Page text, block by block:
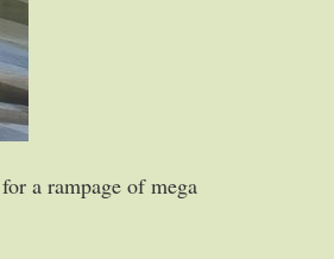
a rampage of mega